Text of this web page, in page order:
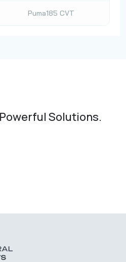
Puma185 CVT
Solutions.